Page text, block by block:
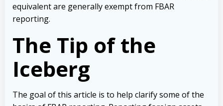
equivalent are generally exempt from FBAR
reporting.
The Tip of the
Iceberg
The goal of this article is to help clarify some of the